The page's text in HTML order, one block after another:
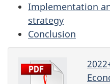
Implementation
strategy
Conclusion